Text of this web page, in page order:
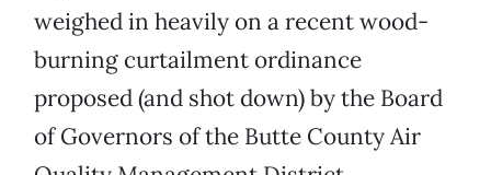
weighed in heavily on a recent wood-
burning curtailment ordinance
proposed (and shot down) by the Board
of Governors of the Butte County Air